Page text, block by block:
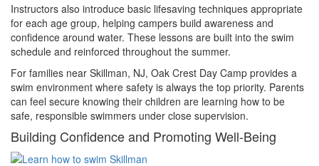
Instructors also introduce basic lifesaving techniques appropriate
for each age group, helping campers build awareness and
confidence around water. These lessons are built into the swim
schedule and reinforced throughout the summer.
For families near Skillman, NJ, Oak Crest Day Camp provides a
swim environment where safety is always the top priority. Parents
can feel secure knowing their children are learning how to be
safe, responsible swimmers under close supervision.
Building Confidence and Promoting Well-Being